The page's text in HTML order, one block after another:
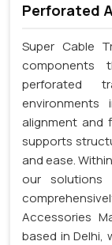
Perforated
Super Cable
components
perforated
environments
alignment and
supports
and ease.
our solutions
Accessories
based in Delhi,